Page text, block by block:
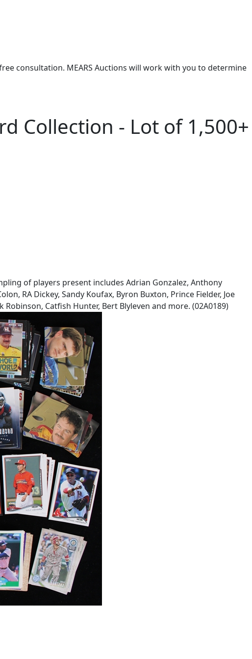
consultation. MEARS Auctions will work with you to determine
Collection - Lot of 1,500+
of players present includes Adrian Gonzalez, Anthony
RA Dickey, Sandy Koufax, Byron Buxton, Prince Fielder, Joe
Catfish Hunter, Bert Blyleven and more. (02A0189)